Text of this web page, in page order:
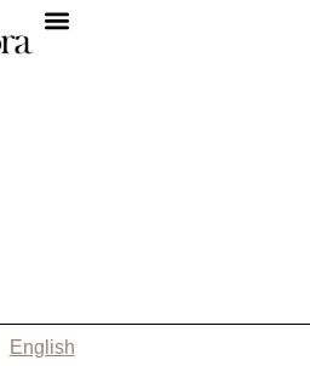
English